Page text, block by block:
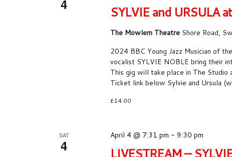
4 SYLVIE and URSULA
The Mowlem Theatre Shore Road,
2024 BBC Young Jazz Musician of
vocalist SYLVIE NOBLE bring their
This gig will take place in The
Ticket link below Sylvie and Ursula
£14.00
SAT
4 LIVESTREAM –
April 4 @ 7:31 pm - 9:30 pm